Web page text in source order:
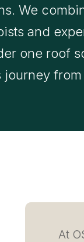
We
and
one roof
journey from
At